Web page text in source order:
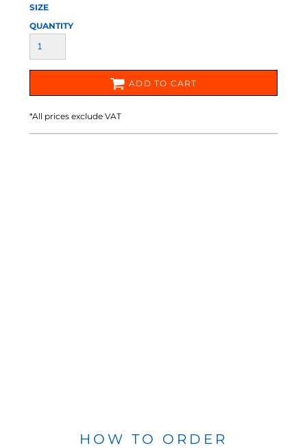
SIZE
QUANTITY
ADD TO CART
*All prices exclude VAT
HOW TO ORDER